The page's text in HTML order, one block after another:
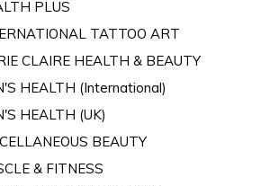
PLUS
TATTOO ART
CLAIRE HEALTH & BEAUTY
HEALTH (International)
HEALTH (UK)
BEAUTY
& FITNESS